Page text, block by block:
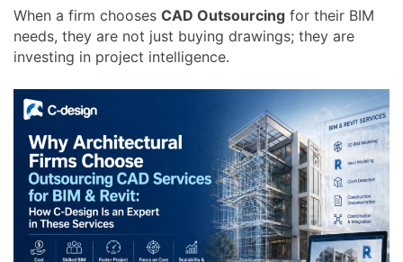
When a firm chooses CAD Outsourcing for their BIM
needs, they are not just buying drawings; they are
investing in project intelligence.